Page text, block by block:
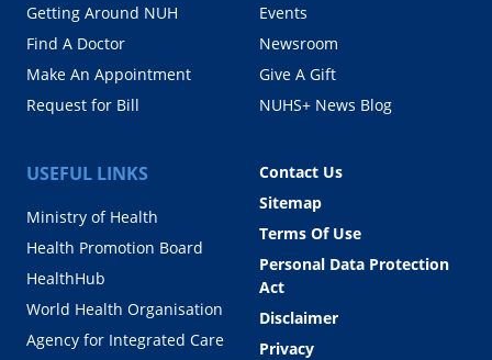
Getting Around NUH
Find A Doctor
Make An Appointment
Request for Bill
Events
Newsroom
Give A Gift
NUHS+ News Blog
USEFUL LINKS
Ministry of Health
Health Promotion Board
HealthHub
World Health Organisation
Agency for Integrated Care
Contact Us
Sitemap
Terms Of Use
Personal Data Protection
Act
Disclaimer
Privacy